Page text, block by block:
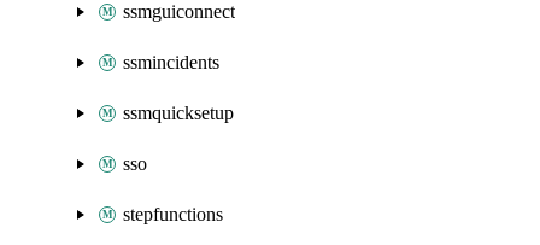
ssmguiconnect
ssmincidents
ssmquicksetup
sso
stepfunctions